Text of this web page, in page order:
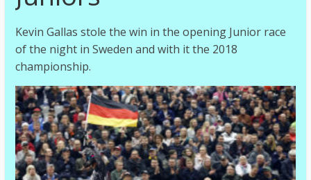
Kevin Gallas stole the win in the opening Junior race
of the night in Sweden and with it the 2018
championship.